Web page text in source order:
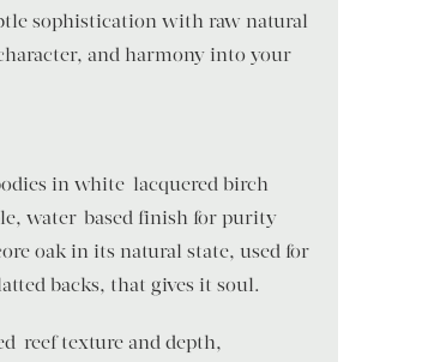
sophistication with raw natural
and harmony into your
in white-lacquered birch
water-based finish for purity
oak in its natural state, used for
backs, that gives it soul.
reef texture and depth,